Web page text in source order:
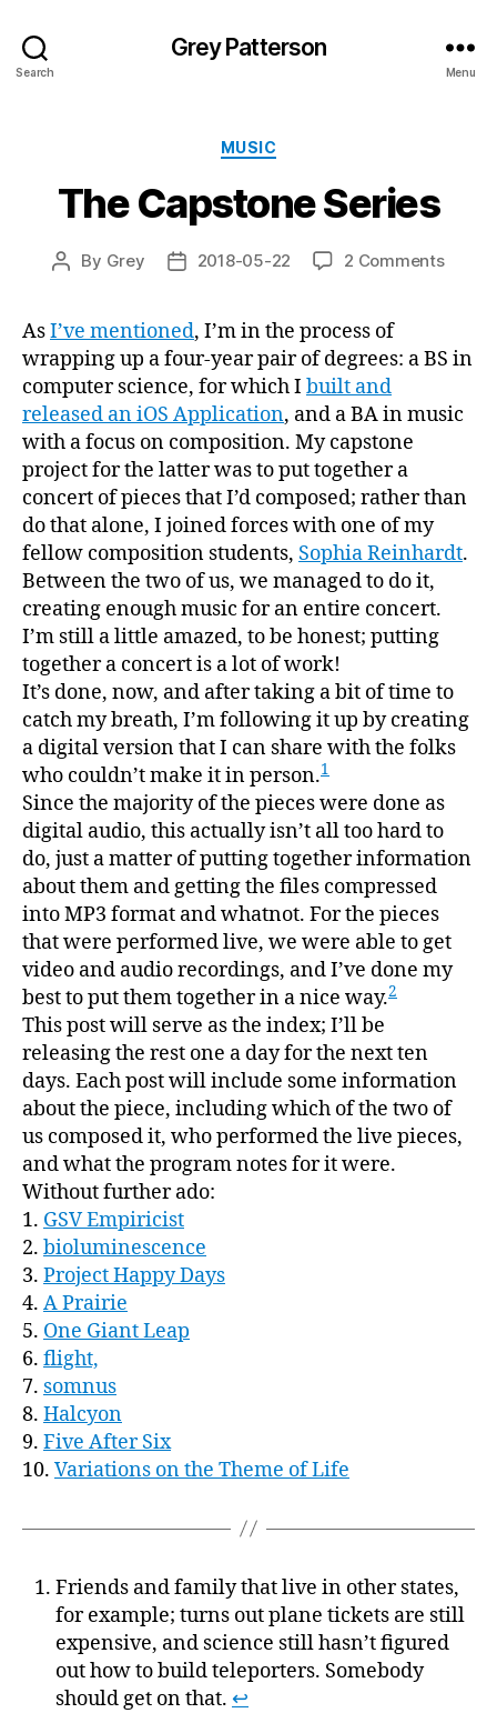
Search
Grey Patterson
Menu
Categories
MUSIC
The Capstone Series
Post
By Grey
Post2018-05-22 2 Commentson
AsI’ve mentioned, I’m in the process of
wrapping up a four-year pair of degrees: a BS in
computer science, for which I built and
released an iOS Application, and a BA in music
with a focus on composition. My capstone
project for the latter was to put together a
concert of pieces that I’d composed; rather than
do that alone, I joined forces with one of my
fellow composition students, Sophia Reinhardt.
Between the two of us, we managed to do it,
creating enough music for an entire concert.
I’m still a little amazed, to be honest; putting
together a concert is a lot of work!
It’s done, now, and after taking a bit of time to
catch my breath, I’m following it up by creating
a digital version that I can share with the folks
who couldn’t make it in person.1
Since the majority of the pieces were done as
digital audio, this actually isn’t all too hard to
do, just a matter of putting together information
about them and getting the files compressed
into MP3 format and whatnot. For the pieces
that were performed live, we were able to get
video and audio recordings, and I’ve done my
best to put them together in a nice way.2
This post will serve as the index; I’ll be
releasing the rest one a day for the next ten
days. Each post will include some information
about the piece, including which of the two of
us composed it, who performed the live pieces,
and what the program notes for it were.
Without further ado:
1. GSV Empiricist
2. bioluminescence
3. Project Happy Days
4. A Prairie
5. One Giant Leap
6. flight,
7. somnus
8. Halcyon
9. Five After Six
10. Variations on the Theme of Life
Friends and family that live in other states,
for example; turns out plane tickets are still
expensive, and science still hasn’t figured
out how to build teleporters. Somebody
should get on that. ↩